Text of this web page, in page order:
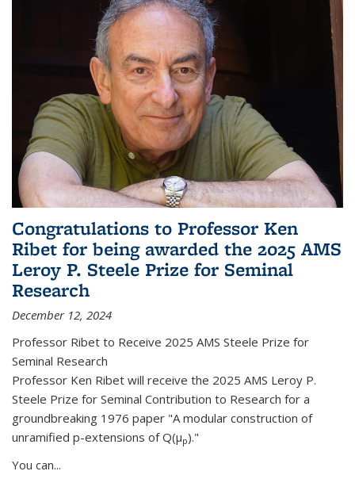
Congratulations to Professor Ken
Ribet for being awarded the 2025 AMS
Leroy P. Steele Prize for Seminal
Research
December 12, 2024
Professor Ribet to Receive 2025 AMS Steele Prize for
Seminal Research
Professor Ken Ribet will receive the 2025 AMS Leroy P.
Steele Prize for Seminal Contribution to Research for a
groundbreaking 1976 paper "A modular construction of
unramified p-extensions of Q(μp)."
You can...